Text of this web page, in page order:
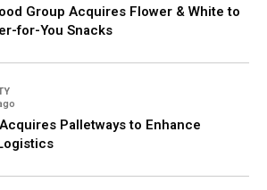
Group Acquires Flower & White to
for-You Snacks
Palletways to Enhance